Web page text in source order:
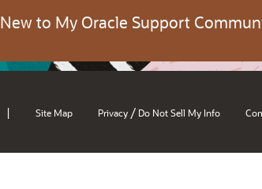
New to My Oracle Support
| Site Map Privacy / Do Not Sell My Info